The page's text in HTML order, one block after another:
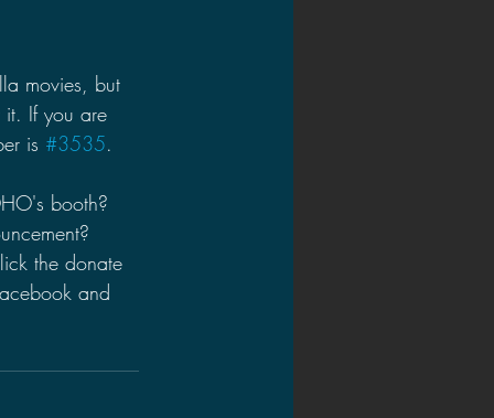
movies, but
it. If you are
is #3535.
booth?
the donate
and